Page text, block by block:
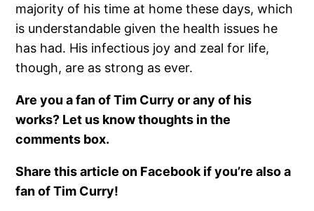
majority of his time at home these days, which
is understandable given the health issues he
has had. His infectious joy and zeal for life,
though, are as strong as ever.
Are you a fan of Tim Curry or any of his
works? Let us know thoughts in the
comments box.
Share this article on Facebook if you’re also a
fan of Tim Curry!